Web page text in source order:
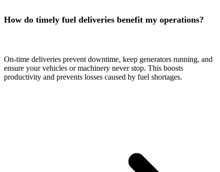
How do timely fuel deliveries benefit my operations?
On-time deliveries prevent downtime, keep generators running, and
ensure your vehicles or machinery never stop. This boosts
productivity and prevents losses caused by fuel shortages.